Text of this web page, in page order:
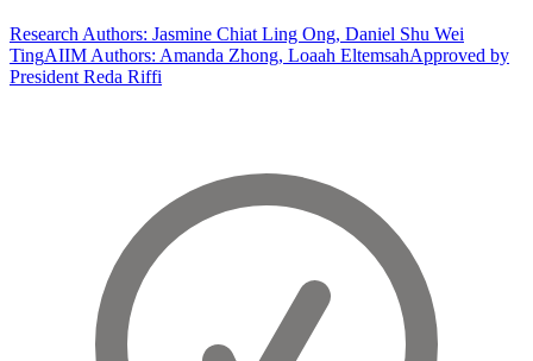
Research Authors: Jasmine Chiat Ling Ong, Daniel Shu Wei
TingAIIM Authors: Amanda Zhong, Loaah EltemsahApproved by
President Reda Riffi